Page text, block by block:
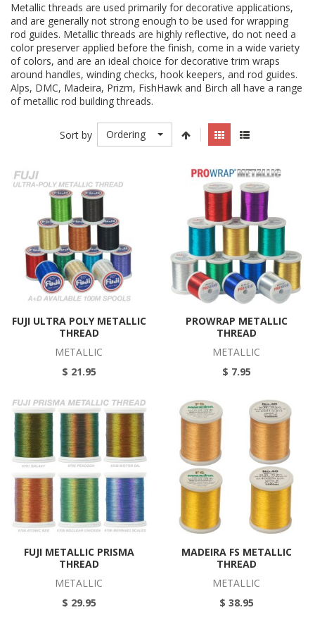
Metallic threads are used primarily for decorative applications,
and are generally not strong enough to be used for wrapping
rod guides. Metallic threads are highly reflective, do not need a
color preserver applied before the finish, come in a wide variety
of colors, and are an ideal choice for decorative trim wraps
around handles, winding checks, hook keepers, and rod guides.
Alps, DMC, Madeira, Prizm, FishHawk and Birch all have a range
of metallic rod building threads.
Sort by Ordering
FUJI ULTRA POLY METALLIC
THREAD
METALLIC
$ 21.95
PROWRAP METALLIC
THREAD
METALLIC
$ 7.95
FUJI METALLIC PRISMA
THREAD
METALLIC
$ 29.95
MADEIRA FS METALLIC
THREAD
METALLIC
$ 38.95